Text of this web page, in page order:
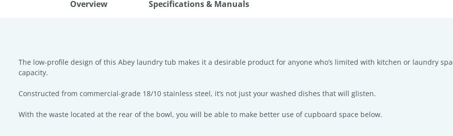
Overview Specifications & Manuals
The low-profile design of this Abey laundry tub makes it a desirable product for anyone who’s limited with kitchen or laundry
capacity.
Constructed from commercial-grade 18/10 stainless steel, it’s not just your washed dishes that will glisten.
With the waste located at the rear of the bowl, you will be able to make better use of cupboard space below.